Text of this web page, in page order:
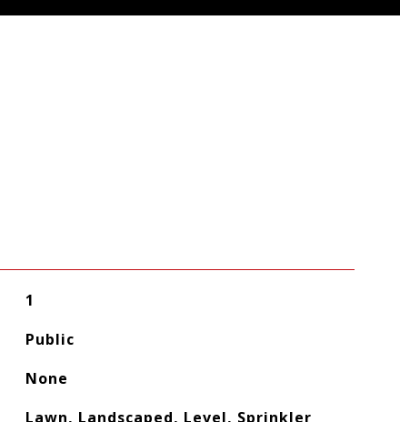
1
Public
None
Lawn, Landscaped, Level, Sprinkler